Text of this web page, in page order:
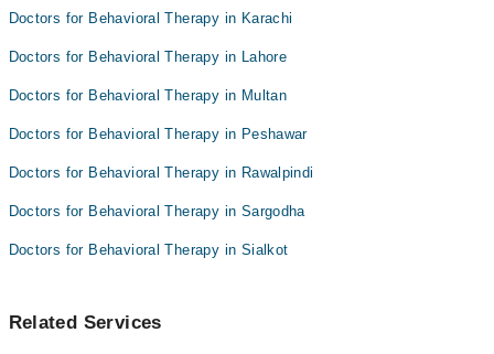
Doctors for Behavioral Therapy in Karachi
Doctors for Behavioral Therapy in Lahore
Doctors for Behavioral Therapy in Multan
Doctors for Behavioral Therapy in Peshawar
Doctors for Behavioral Therapy in Rawalpindi
Doctors for Behavioral Therapy in Sargodha
Doctors for Behavioral Therapy in Sialkot
Related Services